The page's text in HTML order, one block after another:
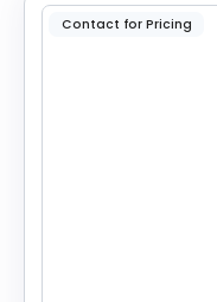
Contact for Pricing